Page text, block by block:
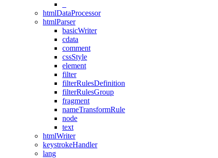
htmlDataProcessor
htmlParser
basicWriter
cdata
comment
cssStyle
element
filter
filterRulesDefinition
filterRulesGroup
fragment
nameTransformRule
node
text
htmlWriter
keystrokeHandler
lang